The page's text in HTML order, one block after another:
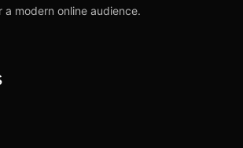
modern online audience.